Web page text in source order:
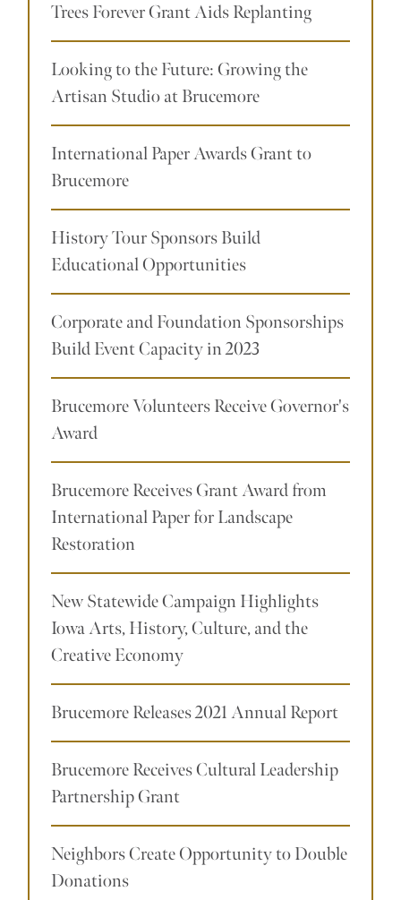
Trees Forever Grant Aids Replanting
Looking to the Future: Growing the
Artisan Studio at Brucemore
International Paper Awards Grant to
Brucemore
History Tour Sponsors Build
Educational Opportunities
Corporate and Foundation Sponsorships
Build Event Capacity in 2023
Brucemore Volunteers Receive Governor's
Award
Brucemore Receives Grant Award from
International Paper for Landscape
Restoration
New Statewide Campaign Highlights
Iowa Arts, History, Culture, and the
Creative Economy
Brucemore Releases 2021 Annual Report
Brucemore Receives Cultural Leadership
Partnership Grant
Neighbors Create Opportunity to Double
Donations